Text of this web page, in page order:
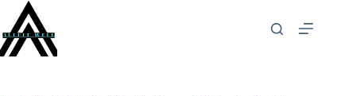
content